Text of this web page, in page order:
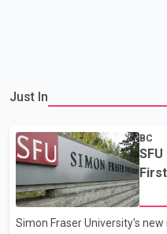
Just In
BC
Simon Fraser University's new